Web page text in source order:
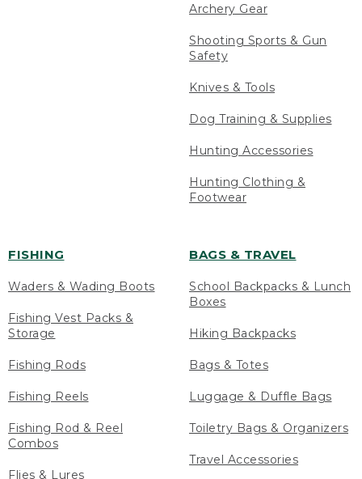
Archery Gear
Shooting Sports & Gun
Safety
Knives & Tools
Dog Training & Supplies
Hunting Accessories
Hunting Clothing &
Footwear
FISHING
Waders & Wading Boots
Fishing Vest Packs &
Storage
Fishing Rods
Fishing Reels
Fishing Rod & Reel
Combos
Flies & Lures
BAGS & TRAVEL
School Backpacks & Lunch
Boxes
Hiking Backpacks
Bags & Totes
Luggage & Duffle Bags
Toiletry Bags & Organizers
Travel Accessories